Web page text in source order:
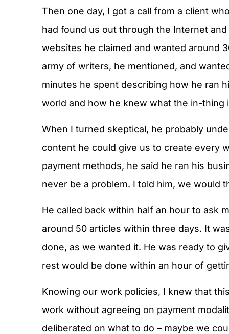
Then one day, I got a call from a client
had found us out through the Internet
websites he claimed and wanted around
army of writers, he mentioned, and
minutes he spent describing how he ran
world and how he knew what the in-thing
When I turned skeptical, he probably
content he could give us to create every
payment methods, he said he ran his
never be a problem. I told him, we would
He called back within half an hour to ask
around 50 articles within three days. It
done, as we wanted it. He was ready to
rest would be done within an hour of
Knowing our work policies, I knew that
work without agreeing on payment
deliberated on what to do – maybe we